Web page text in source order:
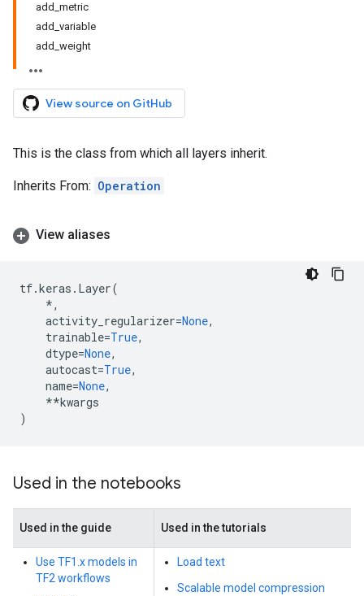
add_metric
add_variable
add_weight
View source on GitHub
This is the class from which all layers inherit.
Inherits From: Operation
View aliases
tf.keras . Layer(
*,
activity_regularizer=None,
trainable=True,
dtype=None,
autocast=True,
name=None,
**kwargs
)
Used in the notebooks
Used in the guide Used in the tutorials
Use TF1.x models in
TF2 workflows
Load text
Scalable model compression